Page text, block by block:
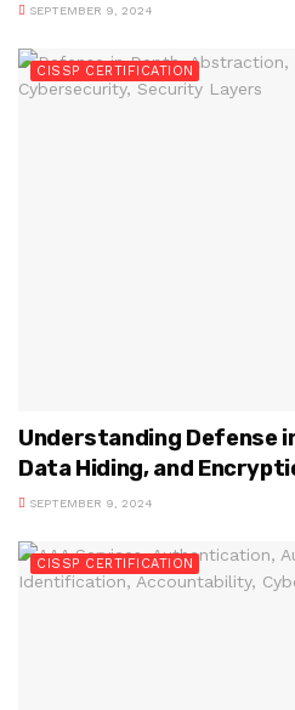
SEPTEMBER 9, 2024
CISSP CERTIFICATION
Understanding Defense
Data Hiding, and
SEPTEMBER 9, 2024
CISSP CERTIFICATION